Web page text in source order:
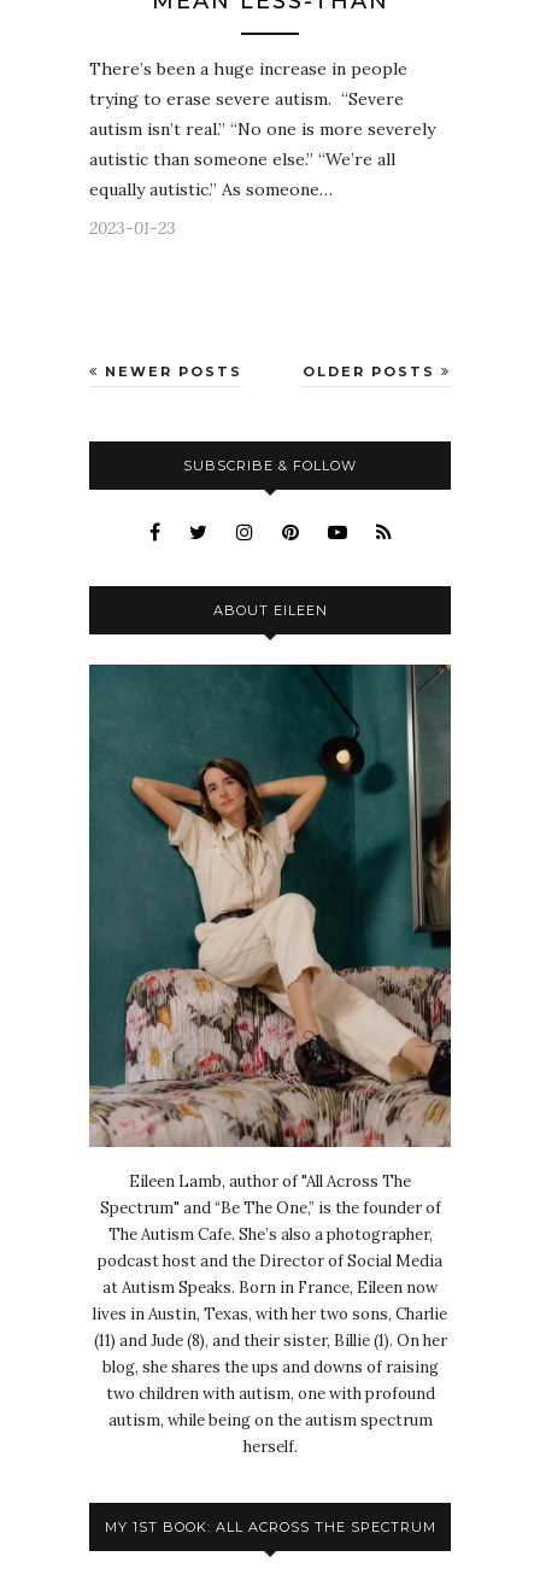
There’s been a huge increase in people
trying to erase severe autism. “Severe
autism isn’t real.” “No one is more severely
autistic than someone else.” “We’re all
equally autistic.” As someone…
2023-01-23
OLDER POSTS
NEWER POSTS
SUBSCRIBE & FOLLOW
ABOUT EILEEN
Eileen Lamb, author of "All Across The
Spectrum" and “Be The One,” is the founder of
The Autism Cafe. She’s also a photographer,
podcast host and the Director of Social Media
at Autism Speaks. Born in France, Eileen now
lives in Austin, Texas, with her two sons, Charlie
(11) and Jude (8), and their sister, Billie (1). On her
blog, she shares the ups and downs of raising
two children with autism, one with profound
autism, while being on the autism spectrum
herself.
MY 1ST BOOK: ALL ACROSS THE SPECTRUM